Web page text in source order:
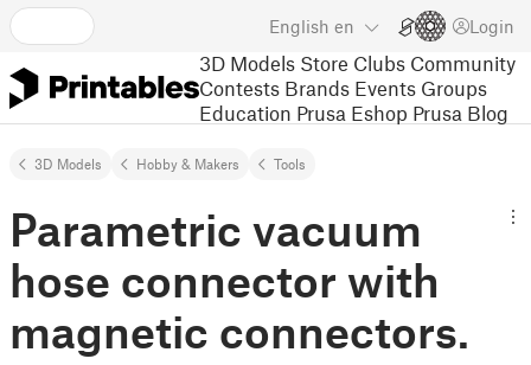
English en Login
3D Models Store Clubs Community
Contests Brands Events Groups
Education Prusa Eshop Prusa Blog
3D Models Hobby & Makers Tools
Parametric vacuum
hose connector with
magnetic connectors.